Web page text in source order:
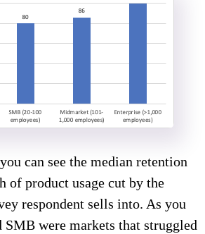
can see the median retention
of product usage cut by the
respondent sells into. As you
SMB were markets that struggled